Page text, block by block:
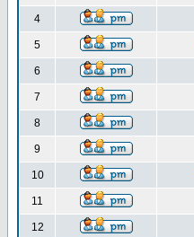
4
5
6
7
8
9
10
11
12